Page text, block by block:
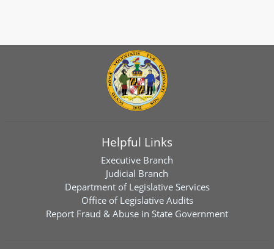
Helpful Links
Executive Branch
Judicial Branch
Department of Legislative Services
Office of Legislative Audits
Report Fraud & Abuse in State Government